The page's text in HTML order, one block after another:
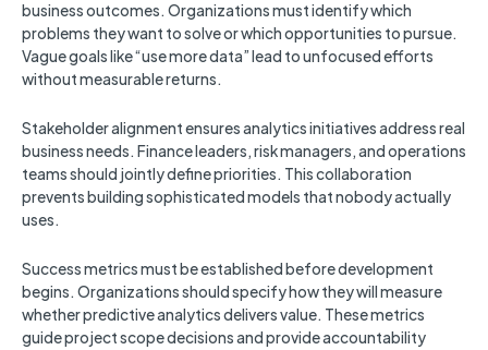
business outcomes. Organizations must identify which
problems they want to solve or which opportunities to pursue.
Vague goals like “use more data” lead to unfocused efforts
without measurable returns.
Stakeholder alignment ensures analytics initiatives address real
business needs. Finance leaders, risk managers, and operations
teams should jointly define priorities. This collaboration
prevents building sophisticated models that nobody actually
uses.
Success metrics must be established before development
begins. Organizations should specify how they will measure
whether predictive analytics delivers value. These metrics
guide project scope decisions and provide accountability